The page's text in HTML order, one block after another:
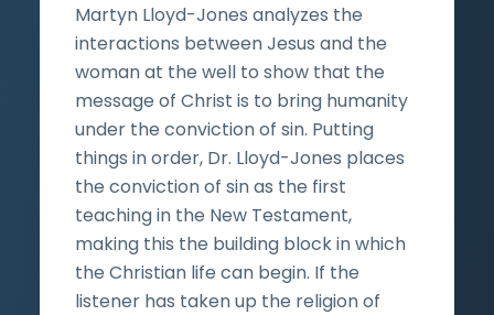
Martyn Lloyd-Jones analyzes the
interactions between Jesus and the
woman at the well to show that the
message of Christ is to bring humanity
under the conviction of sin. Putting
things in order, Dr. Lloyd-Jones places
the conviction of sin as the first
teaching in the New Testament,
making this the building block in which
the Christian life can begin. If the
listener has taken up the religion of